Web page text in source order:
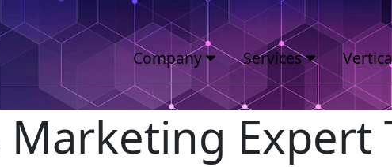
Company
Services
Marketing Expert